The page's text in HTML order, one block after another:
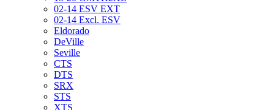
02-14 ESV EXT
02-14 Excl. ESV
Eldorado
DeVille
Seville
CTS
DTS
SRX
STS
XTS